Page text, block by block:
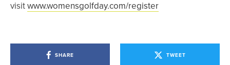
visitwww.womensgolfday.com/register
SHARE TWEET